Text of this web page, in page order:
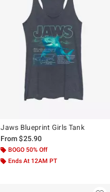
Jaws Blueprint Girls Tank
From$25.90
BOGO 50% Off
Ends At 12AM PT